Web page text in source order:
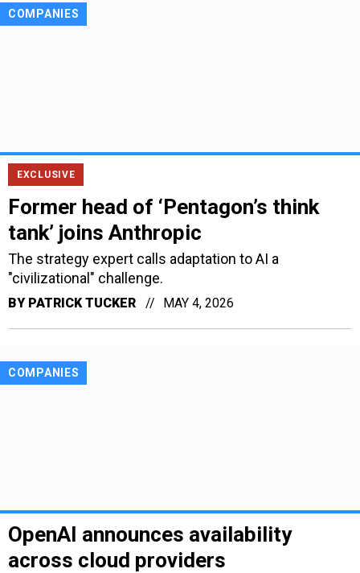
EXCLUSIVE
COMPANIES
Former head of ‘Pentagon’s think
tank’ joins Anthropic
The strategy expert calls adaptation to AI a
"civilizational" challenge.
BY PATRICK TUCKER MAY 4, 2026
COMPANIES
OpenAI announces availability
across cloud providers